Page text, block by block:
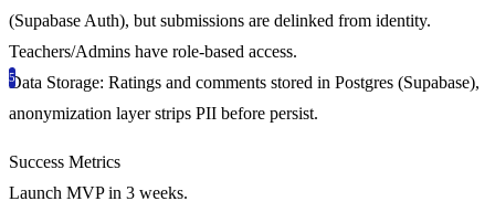
(Supabase Auth), but submissions are delinked from identity.
Teachers/Admins have role-based access.
Data Storage: Ratings and comments stored in Postgres (Supabase),
anonymization layer strips PII before persist.
Success Metrics
Launch MVP in 3 weeks.